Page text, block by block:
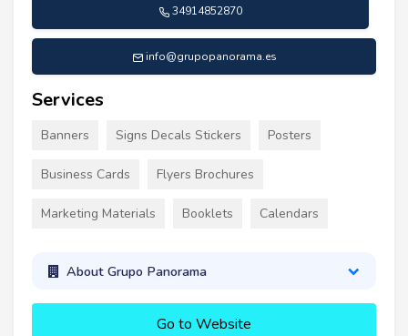
34914852870
info@grupopanorama.es
Services
Banners Signs Decals Stickers Posters
Business Cards Flyers Brochures
Marketing Materials Booklets Calendars
About Grupo Panorama
Go to Website